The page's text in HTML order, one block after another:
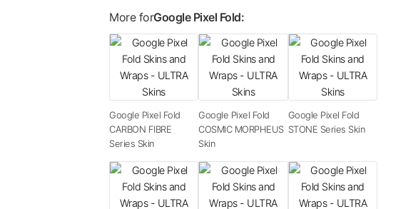
More forGoogle Pixel Fold:
Google Pixel Fold
CARBON FIBRE
Series Skin
Google Pixel Fold
COSMIC MORPHEUS
Skin
Google Pixel Fold
STONE Series Skin